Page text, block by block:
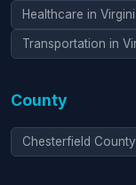
Healthcare in
Transportation in
County
Chesterfield